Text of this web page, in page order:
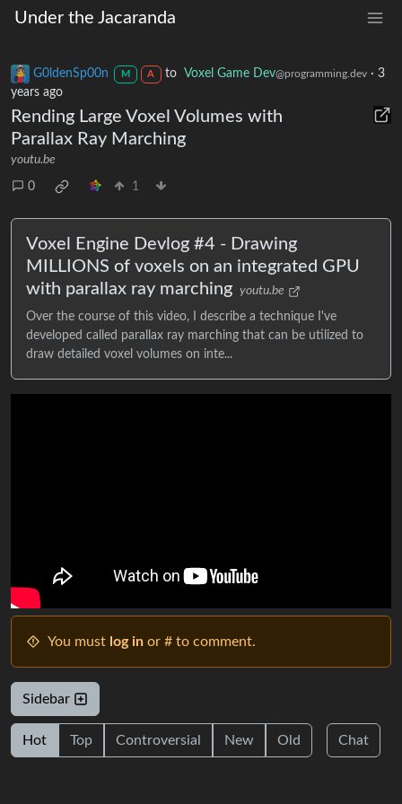
Under the Jacaranda
G0ldenSp00n M A to Voxel Game Dev@programming.dev ·3
years ago
Rending Large Voxel Volumes with
Parallax Ray Marching
youtu.be
0 1
Voxel Engine Devlog #4 - Drawing
MILLIONS of voxels on an integrated GPU
with parallax ray marching youtu.be
Over the course of this video, I describe a technique I've
developed called parallax ray marching that can be utilized to
draw detailed voxel volumes on inte...
You must log in or # to comment.
Sidebar
Hot Top Controversial New Old Chat